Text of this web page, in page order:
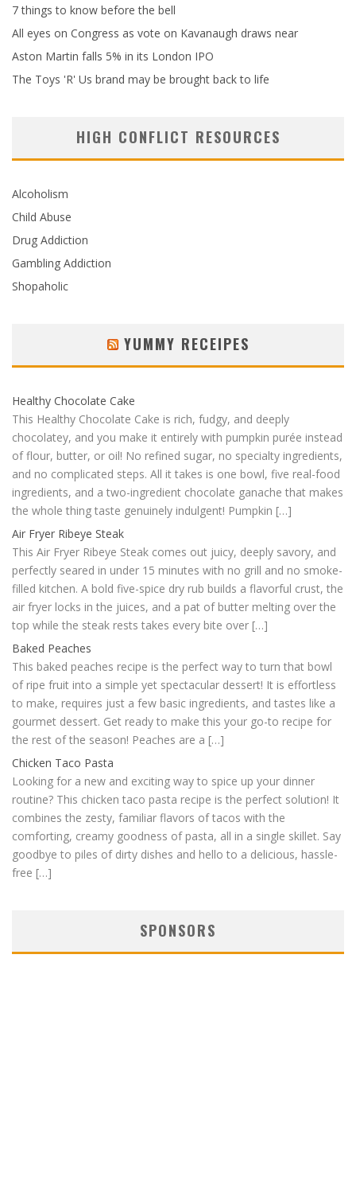
7 things to know before the bell
All eyes on Congress as vote on Kavanaugh draws near
Aston Martin falls 5% in its London IPO
The Toys 'R' Us brand may be brought back to life
HIGH CONFLICT RESOURCES
Alcoholism
Child Abuse
Drug Addiction
Gambling Addiction
Shopaholic
YUMMY RECEIPES
Healthy Chocolate Cake
This Healthy Chocolate Cake is rich, fudgy, and deeply
chocolatey, and you make it entirely with pumpkin purée instead
of flour, butter, or oil! No refined sugar, no specialty ingredients,
and no complicated steps. All it takes is one bowl, five real-food
ingredients, and a two-ingredient chocolate ganache that makes
the whole thing taste genuinely indulgent! Pumpkin […]
Air Fryer Ribeye Steak
This Air Fryer Ribeye Steak comes out juicy, deeply savory, and
perfectly seared in under 15 minutes with no grill and no smoke-
filled kitchen. A bold five-spice dry rub builds a flavorful crust, the
air fryer locks in the juices, and a pat of butter melting over the
top while the steak rests takes every bite over […]
Baked Peaches
This baked peaches recipe is the perfect way to turn that bowl
of ripe fruit into a simple yet spectacular dessert! It is effortless
to make, requires just a few basic ingredients, and tastes like a
gourmet dessert. Get ready to make this your go-to recipe for
the rest of the season! Peaches are a […]
Chicken Taco Pasta
Looking for a new and exciting way to spice up your dinner
routine? This chicken taco pasta recipe is the perfect solution! It
combines the zesty, familiar flavors of tacos with the
comforting, creamy goodness of pasta, all in a single skillet. Say
goodbye to piles of dirty dishes and hello to a delicious, hassle-
free […]
SPONSORS